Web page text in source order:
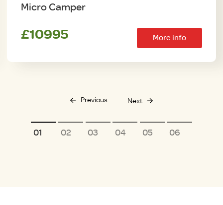
Micro Camper
£10995 More info
Previous Next
1 2 3 4 5 6